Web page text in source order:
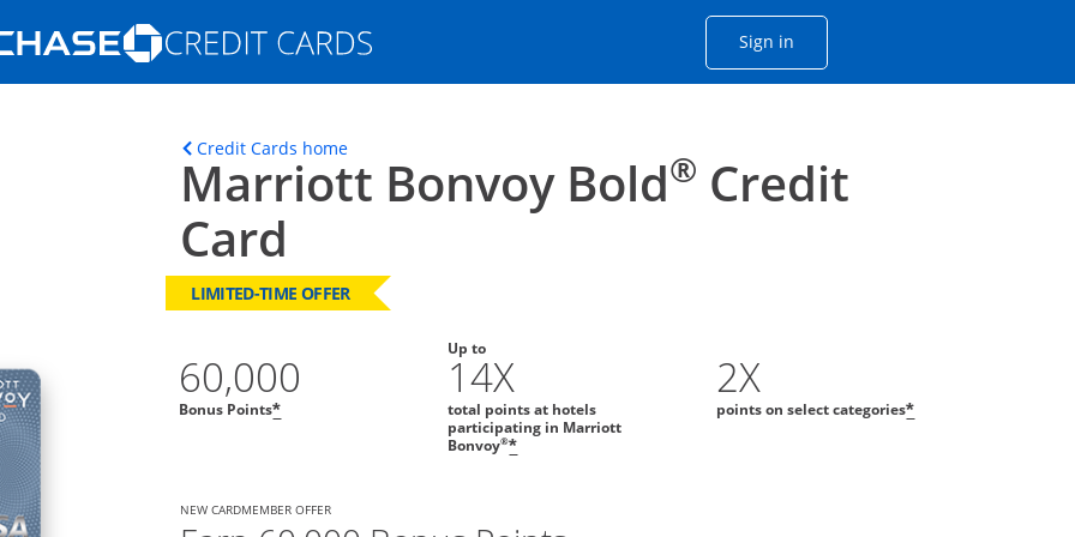
Opens Marketplace homepage in the same window
Sign inOpens Chase account sign in
in the same window
Credit Cards homeOpens home page in the same window.
Marriott Bonvoy Bold® Credit
Card
LIMITED-TIME OFFER
60,000
Bonus Points*
Up to
14X
total points at hotels
participating in Marriott
Bonvoy®*
2X
points on select categories*
NEW CARDMEMBER OFFER